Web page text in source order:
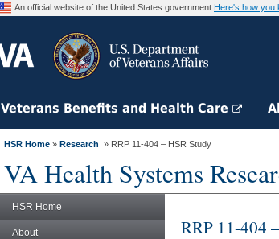
An official website of the United States government Here's how you
Veterans Benefits and Health Care
HSR Home » Research » RRP 11-404 – HSR Study
VA Health Systems
HSR Home
About RRP 11-404